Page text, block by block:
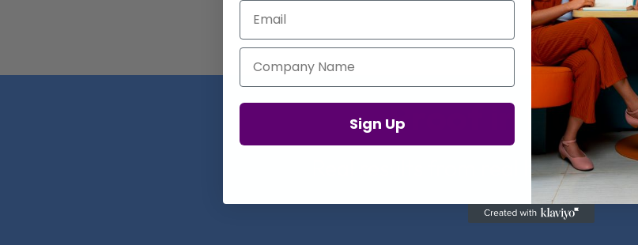
Proof in
Real results from real health-
Email
Company Name
Sign Up